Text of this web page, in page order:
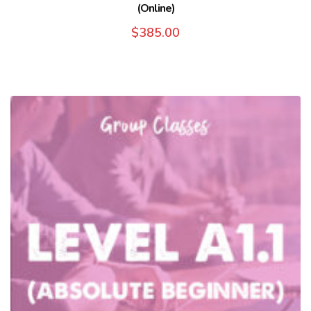
(Online)
$385.00